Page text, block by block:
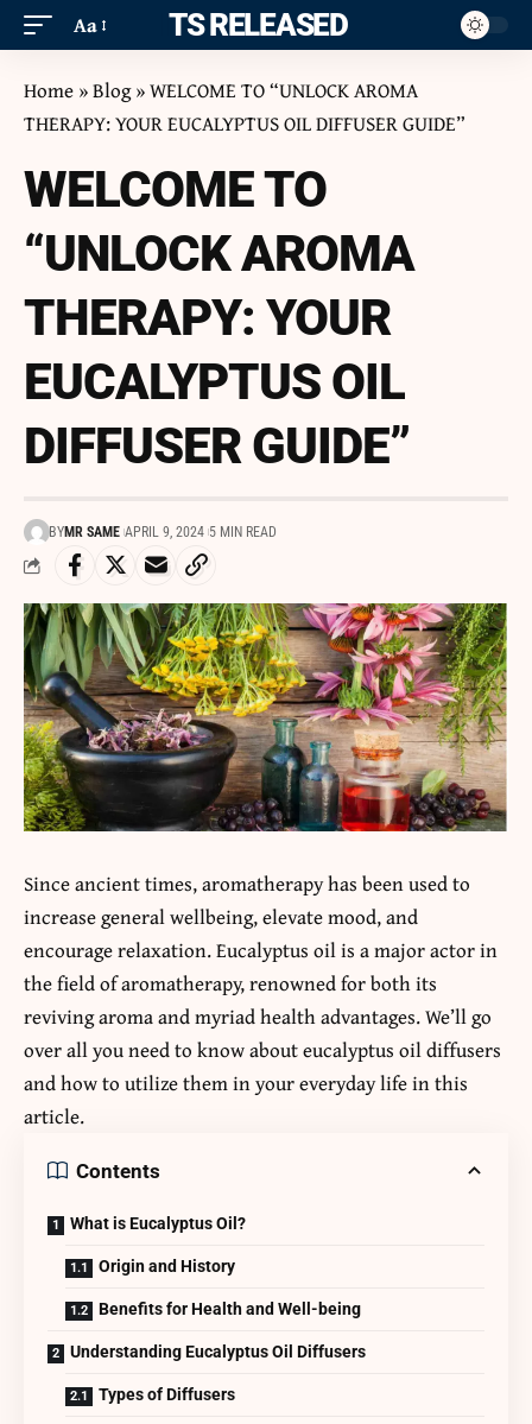
Aa ITS RELEASED
Home »Blog»WELCOME TO “UNLOCK AROMA
THERAPY: YOUR EUCALYPTUS OIL DIFFUSER GUIDE”
WELCOME TO
“UNLOCK AROMA
THERAPY: YOUR
EUCALYPTUS OIL
DIFFUSER GUIDE”
BYMR SAME APRIL 9, 2024 5 MIN READ
Since ancient times,aromatherapyhas been used to
increase general wellbeing, elevate mood, and
encourage relaxation. Eucalyptus oil is a major actor in
the field of aromatherapy, renowned for both its
reviving aroma and myriad health advantages. We’ll go
over all you need to know about eucalyptus oil diffusers
and how to utilize them in your everyday life in this
article.
Contents
What is Eucalyptus Oil?
Origin and History
Benefits for Health and Well-being
Understanding Eucalyptus Oil Diffusers
Types of Diffusers